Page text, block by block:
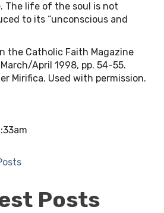
The life of the soul is not
to its “unconscious and
the Catholic Faith Magazine
April 1998, pp. 54-55.
Mirifica. Used with permission.
Posts